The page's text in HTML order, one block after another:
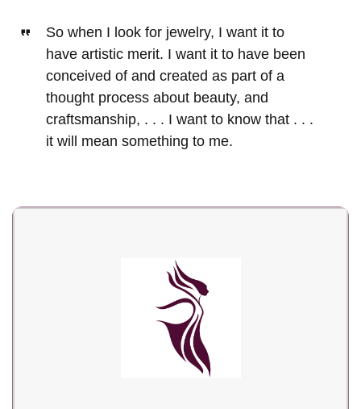
So when I look for jewelry, I want it to
have artistic merit. I want it to have been
conceived of and created as part of a
thought process about beauty, and
craftsmanship, . . . I want to know that . . .
it will mean something to me.